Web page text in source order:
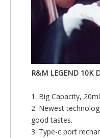
R&M LEGEND 10K
1. Big Capacity,
2. Newest
good tastes.
3. Type-c port